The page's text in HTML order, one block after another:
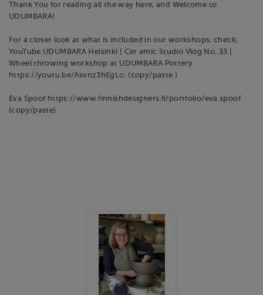
Thank You for reading all the way here, and Welcome to
UDUMBARA!
For a closer look at what is included in our workshops, check;
YouTube UDUMBARA Helsinki | Cer amic Studio Vlog No. 33 |
Wheel throwing workshop at UDUMBARA Pottery
https://youtu.be/Asvnz3hEgLo. (copy/paste )
Eva Spoof https://www.finnishdesigners.fi/portfolio/eva.spoof
(copy/paste)